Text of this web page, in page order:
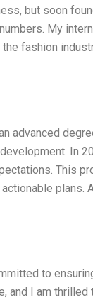
but soon
My
fashion
advanced
In
This
plans.
to
and I am thrilled